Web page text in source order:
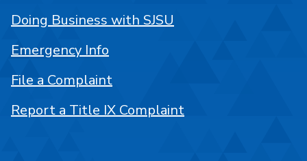
Doing Business with SJSU
Emergency Info
File a Complaint
Report a Title IX Complaint